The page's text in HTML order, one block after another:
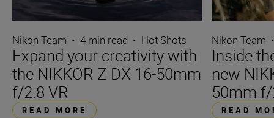
Nikon Team • 4 min read • Hot Shots
Expand your creativity with
the NIKKOR Z DX 16-50mm
f/2.8 VR
READ MORE
Nikon Team
Inside
new
50mm
READ